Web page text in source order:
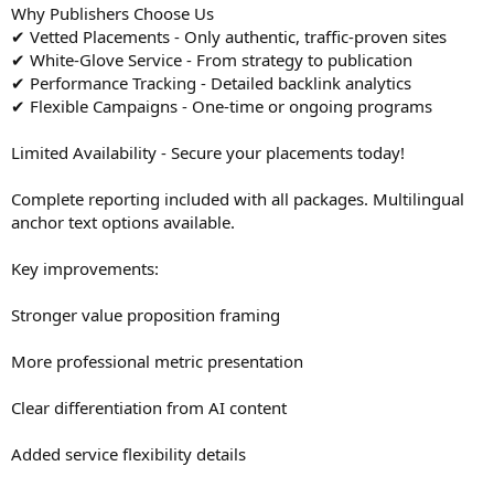
Why Publishers Choose Us
✔ Vetted Placements - Only authentic, traffic-proven sites
✔ White-Glove Service - From strategy to publication
✔ Performance Tracking - Detailed backlink analytics
✔ Flexible Campaigns - One-time or ongoing programs
Limited Availability - Secure your placements today!
Complete reporting included with all packages. Multilingual
anchor text options available.
Key improvements:
Stronger value proposition framing
More professional metric presentation
Clear differentiation from AI content
Added service flexibility details